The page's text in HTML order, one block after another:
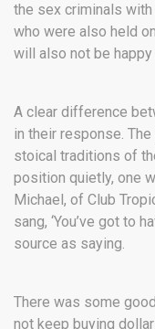
the sex criminals
who were also held
will also not be
A clear difference
in their response.
stoical traditions of
position quietly, one
Michael, of Club
sang, ‘You’ve got to
source as saying.
There was some
not keep buying